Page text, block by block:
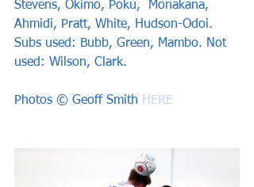
Stevens, Okimo, Poku,  Monakana,
Ahmidi, Pratt, White, Hudson-Odoi.
Subs used: Bubb, Green, Mambo. Not
used: Wilson, Clark.
Photos © Geoff Smith HERE